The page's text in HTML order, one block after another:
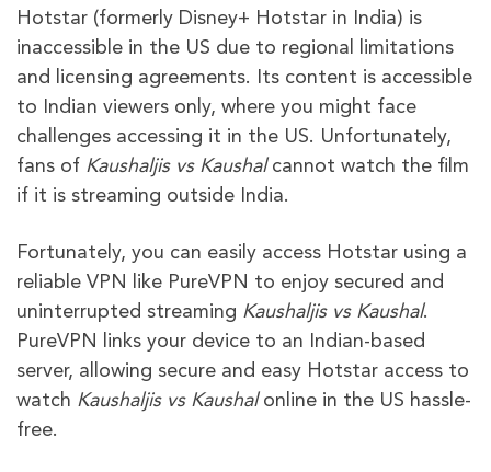
Hotstar (formerly Disney+ Hotstar in India) is
inaccessible in the US due to regional limitations
and licensing agreements. Its content is accessible
to Indian viewers only, where you might face
challenges accessing it in the US. Unfortunately,
fans of Kaushaljis vs Kaushalcannot watch the film
if it is streaming outside India.
Fortunately, you can easily access Hotstar using a
reliable VPN like PureVPN to enjoy secured and
uninterrupted streaming Kaushaljis vs Kaushal.
PureVPN links your device to an Indian-based
server, allowing secure and easy Hotstar access to
watch Kaushaljis vs Kaushalonline in the US hassle-
free.